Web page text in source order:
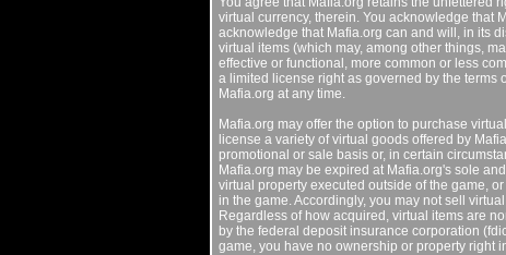
virtual currency, therein. You acknowledge that
acknowledge that Mafia.org can and will, in its
virtual items (which may, among other things,
effective or functional, more common or less
a limited license right as governed by the terms
Mafia.org at any time.
Mafia.org may offer the option to purchase
license a variety of virtual goods offered by
promotional or sale basis or, in certain
Mafia.org may be expired at Mafia.org's sole
virtual property executed outside of the game,
in the game. Accordingly, you may not sell
Regardless of how acquired, virtual items are
by the federal deposit insurance corporation
game, you have no ownership or property right